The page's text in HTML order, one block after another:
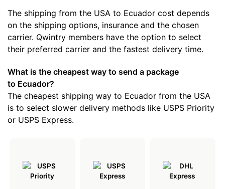
The shipping from the USA to Ecuador cost depends
on the shipping options, insurance and the chosen
carrier. Qwintry members have the option to select
their preferred carrier and the fastest delivery time.
What is the cheapest way to send a package
to Ecuador?
The cheapest shipping way to Ecuador from the USA
is to select slower delivery methods like USPS Priority
or USPS Express.